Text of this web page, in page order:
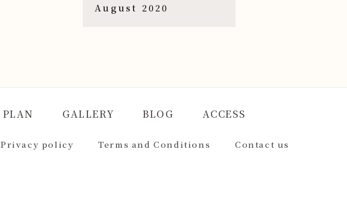
August 2020
PLAN GALLERY BLOG ACCESS
Privacy policy Terms and Conditions Contact us